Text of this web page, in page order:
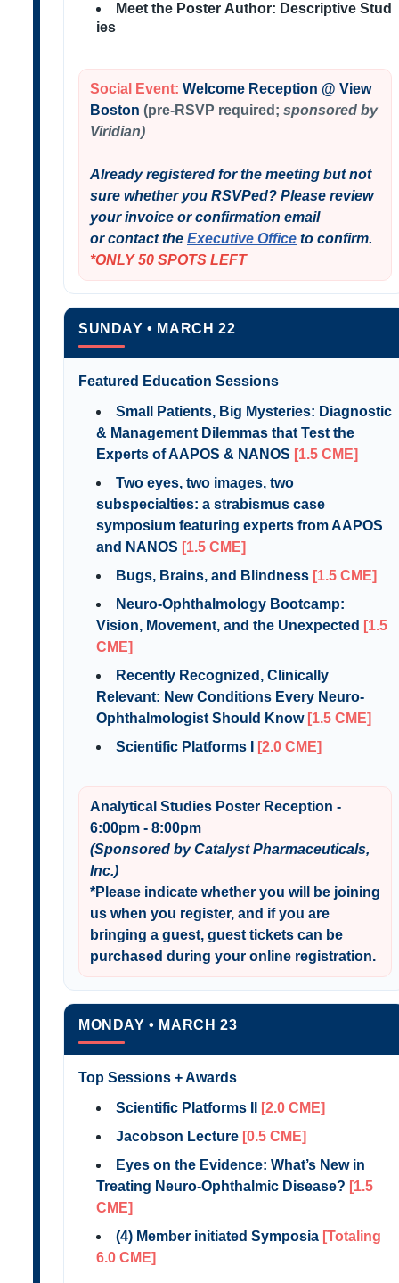
Meet the Poster Author: Descriptive Stud
ies
Social Event: Welcome Reception @ View
Boston (pre-RSVP required; sponsored by
Viridian)
Already registered for the meeting but not
sure whether you RSVPed? Please review
your invoice or confirmation email
or contact the Executive Office to confirm.
*ONLY 50 SPOTS LEFT
SUNDAY • MARCH 22
Featured Education Sessions
Small Patients, Big Mysteries: Diagnostic
& Management Dilemmas that Test the
Experts of AAPOS & NANOS [1.5 CME]
Two eyes, two images, two
subspecialties: a strabismus case
symposium featuring experts from AAPOS
and NANOS [1.5 CME]
Bugs, Brains, and Blindness [1.5 CME]
Neuro-Ophthalmology Bootcamp:
Vision, Movement, and the Unexpected [1.5
CME]
Recently Recognized, Clinically
Relevant: New Conditions Every Neuro-
Ophthalmologist Should Know [1.5 CME]
Scientific Platforms I
[2.0 CME]
Analytical Studies Poster Reception -
6:00pm - 8:00pm
(Sponsored by Catalyst Pharmaceuticals,
Inc.)
*Please indicate whether you will be joining
us when you register, and if you are
bringing a guest, guest tickets can be
purchased during your online registration.
MONDAY • MARCH 23
Top Sessions + Awards
Scientific Platforms II
[2.0 CME]
Jacobson Lecture [0.5 CME]
Eyes on the Evidence: What’s New in
Treating Neuro-Ophthalmic Disease? [1.5
CME]
(4) Member initiated Symposia [Totaling
6.0 CME]